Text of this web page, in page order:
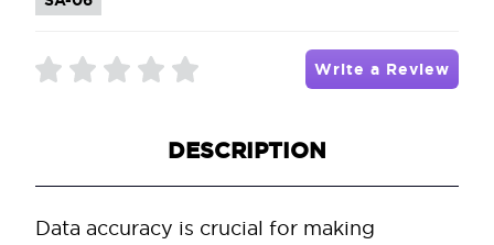
Write a Review
DESCRIPTION
Data accuracy is crucial for making